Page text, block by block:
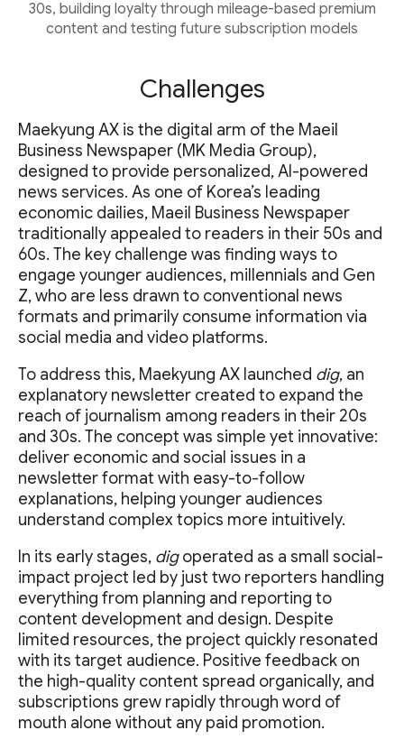
30s, building loyalty through mileage-based premium
content and testing future subscription models
Challenges
Maekyung AX is the digital arm of the Maeil
Business Newspaper (MK Media Group),
designed to provide personalized, AI-powered
news services. As one of Korea’s leading
economic dailies, Maeil Business Newspaper
traditionally appealed to readers in their 50s and
60s. The key challenge was finding ways to
engage younger audiences, millennials and Gen
Z, who are less drawn to conventional news
formats and primarily consume information via
social media and video platforms.
To address this, Maekyung AX launched dig, an
explanatory newsletter created to expand the
reach of journalism among readers in their 20s
and 30s. The concept was simple yet innovative:
deliver economic and social issues in a
newsletter format with easy-to-follow
explanations, helping younger audiences
understand complex topics more intuitively.
In its early stages, digoperated as a small social-
impact project led by just two reporters handling
everything from planning and reporting to
content development and design. Despite
limited resources, the project quickly resonated
with its target audience. Positive feedback on
the high-quality content spread organically, and
subscriptions grew rapidly through word of
mouth alone without any paid promotion.